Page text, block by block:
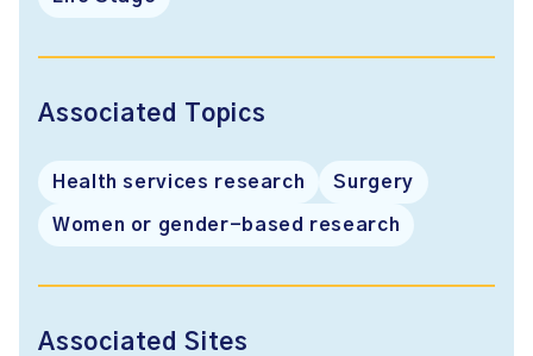
Associated Topics
Health services research Surgery
Women or gender-based research
Associated Sites